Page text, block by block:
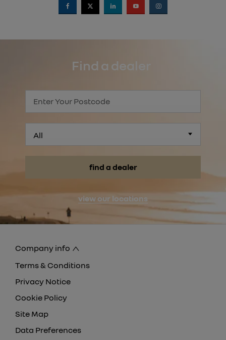
Find a dealer
All
find a dealer
view our locations
Company info
Terms & Conditions
Privacy Notice
Cookie Policy
Site Map
Data Preferences